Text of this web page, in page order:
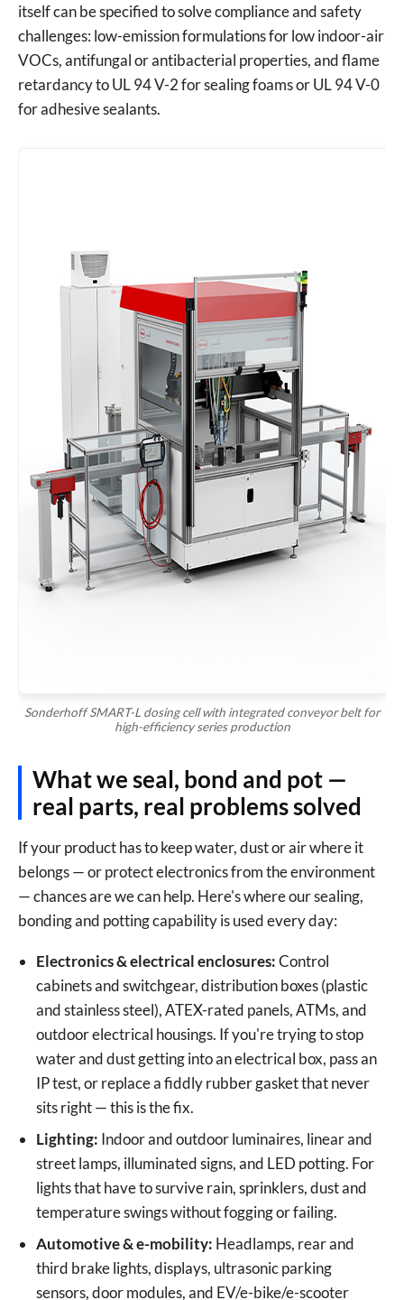
itself can be specified to solve compliance and safety
challenges: low-emission formulations for low indoor-air
VOCs, antifungal or antibacterial properties, and flame
retardancy to UL 94 V-2 for sealing foams or UL 94 V-0
for adhesive sealants.
Sonderhoff SMART-L dosing cell with integrated conveyor belt for
high-efficiency series production
What we seal, bond and pot —
real parts, real problems solved
If your product has to keep water, dust or air where it
belongs — or protect electronics from the environment
— chances are we can help. Here's where our sealing,
bonding and potting capability is used every day:
Electronics & electrical enclosures:Control
cabinets and switchgear, distribution boxes (plastic
and stainless steel), ATEX-rated panels, ATMs, and
outdoor electrical housings. If you're trying to stop
water and dust getting into an electrical box, pass an
IP test, or replace a fiddly rubber gasket that never
sits right — this is the fix.
Lighting: Indoor and outdoor luminaires, linear and
street lamps, illuminated signs, and LED potting. For
lights that have to survive rain, sprinklers, dust and
temperature swings without fogging or failing.
Automotive & e-mobility: Headlamps, rear and
third brake lights, displays, ultrasonic parking
sensors, door modules, and EV/e-bike/e-scooter
Fill out the form and upload your drawings for a quick
estimation.
Your Name *
Email Address *
Inquiry Details / Technical Notes
Technical Drawings (PDF, DWG, STEP etc.) *
Send Inquiry